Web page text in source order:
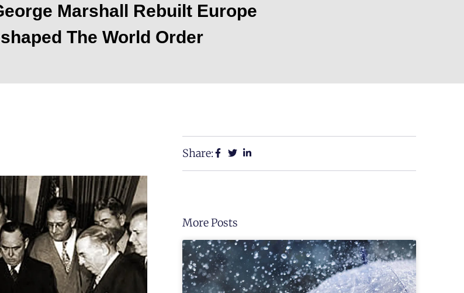
Marshall Rebuilt Europe
The World Order
Share:
More Posts